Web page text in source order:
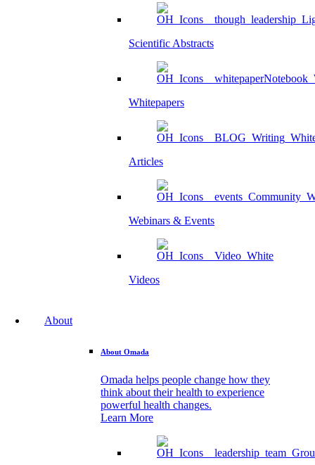
Scientific Abstracts
Whitepapers
Articles
Webinars & Events
Videos
About
About Omada
Omada helps people change how they
think about their health to experience
powerful health changes.
Learn More